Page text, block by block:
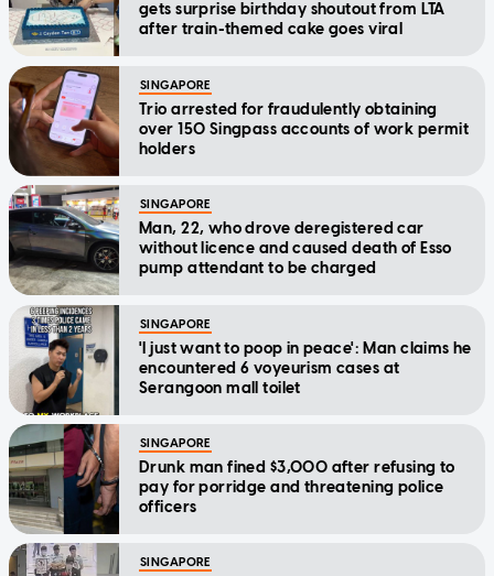
gets surprise birthday shoutout from LTA
after train-themed cake goes viral
SINGAPORE
Trio arrested for fraudulently obtaining
over 150 Singpass accounts of work permit
holders
SINGAPORE
Man, 22, who drove deregistered car
without licence and caused death of Esso
pump attendant to be charged
SINGAPORE
'I just want to poop in peace': Man claims he
encountered 6 voyeurism cases at
Serangoon mall toilet
SINGAPORE
Drunk man fined $3,000 after refusing to
pay for porridge and threatening police
officers
SINGAPORE